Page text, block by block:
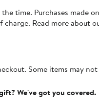
time. Purchases made
Read more about
Some items may
We've got you covered.